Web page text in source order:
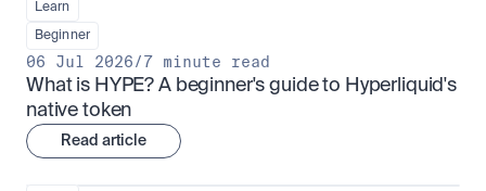
Learn
Beginner
06 Jul 2026/7 minute read
What is HYPE? A beginner's guide to Hyperliquid's
native token
Read article